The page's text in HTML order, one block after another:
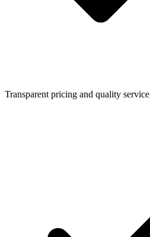
Transparent pricing and quality service